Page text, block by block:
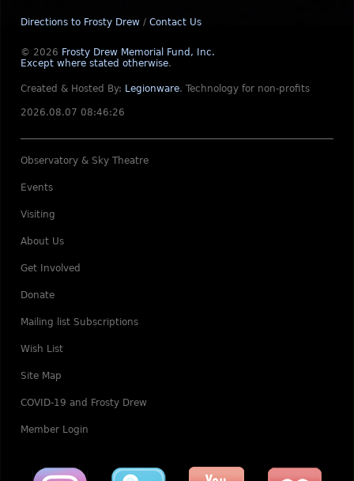
Directions to Frosty Drew / Contact Us
© 2026 Frosty Drew Memorial Fund, Inc.
Except where stated otherwise.
Created & Hosted By: Legionware. Technology for non-profits
2026.08.07 08:46:26
Observatory & Sky Theatre
Events
Visiting
About Us
Get Involved
Donate
Mailing list Subscriptions
Wish List
Site Map
COVID-19 and Frosty Drew
Member Login